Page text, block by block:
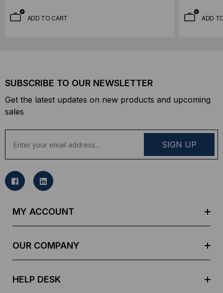
ADD TO CART ADD
SUBSCRIBE TO OUR NEWSLETTER
Get the latest updates on new products and upcoming
sales
a
l
MY ACCOUNT
OUR COMPANY
HELP DESK